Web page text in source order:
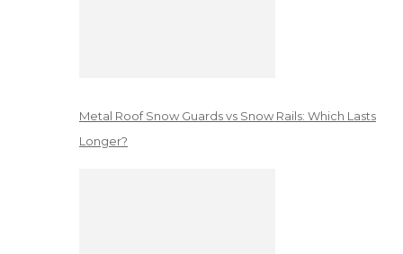
Metal Roof Snow Guards vs Snow Rails: Which Lasts
Longer?